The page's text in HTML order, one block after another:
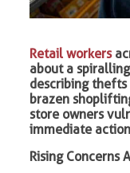
Retail workers
about a spiralling
describing thefts
brazen
store owners
immediate
Rising Concerns